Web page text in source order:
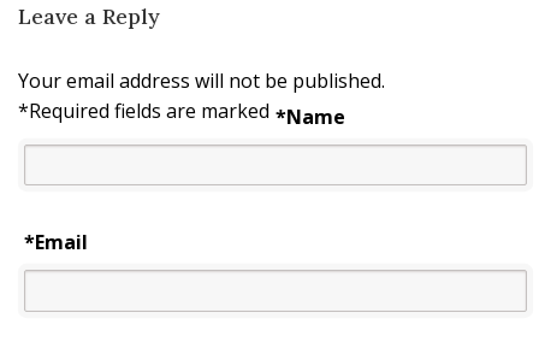
Leave a Reply
Your email address will not be published.
Required fields are marked
* Name
*
Email
*